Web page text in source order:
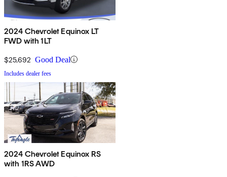
2024 Chevrolet Equinox LT
FWD with 1LT
$25,692 Good Deal
Includes dealer fees
2024 Chevrolet Equinox RS
with 1RS AWD